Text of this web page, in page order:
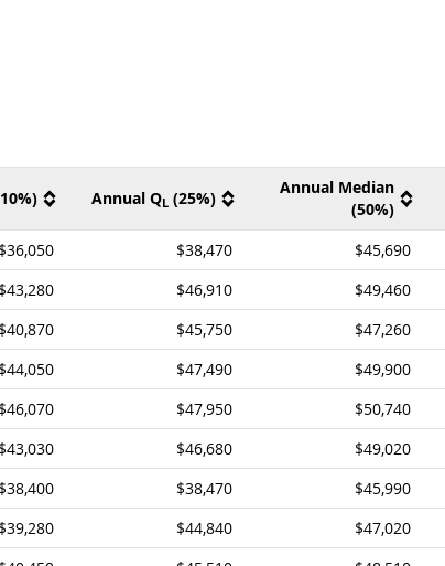
Annual QL (25%)
Annual Median
(50%)
$36,050 $38,470 $45,690
$43,280 $46,910 $49,460
$40,870 $45,750 $47,260
$44,050 $47,490 $49,900
$46,070 $47,950 $50,740
$43,030 $46,680 $49,020
$38,400 $38,470 $45,990
$39,280 $44,840 $47,020